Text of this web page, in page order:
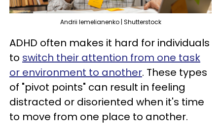
Andrii Iemelianenko | Shutterstock
ADHD often makes it hard for individuals
to switch their attention from one task
or environment to another. These types
of "pivot points" can result in feeling
distracted or disoriented when it's time
to move from one place to another.